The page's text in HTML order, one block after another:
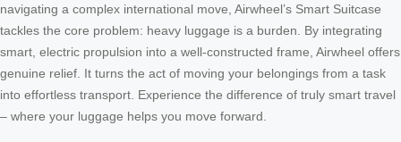
navigating a complex international move, Airwheel’s Smart Suitcase
tackles the core problem: heavy luggage is a burden. By integrating
smart, electric propulsion into a well-constructed frame, Airwheel offers
genuine relief. It turns the act of moving your belongings from a task
into effortless transport. Experience the difference of truly smart travel
– where your luggage helps you move forward.